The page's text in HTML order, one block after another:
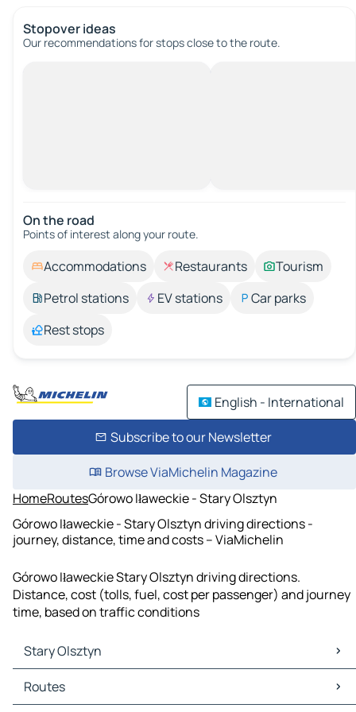
Stopover ideas
Our recommendations for stops close to the route.
On the road
Points of interest along your route.
Accommodations Restaurants
Tourism
Petrol stations
EV stations
Car parks
Rest stops
English - International
Subscribe to our Newsletter
Browse ViaMichelin Magazine
HomeRoutesGórowo Iławeckie - Stary Olsztyn
Górowo Iławeckie - Stary Olsztyn driving directions -
journey, distance, time and costs – ViaMichelin
Górowo Iławeckie Stary Olsztyn driving directions.
Distance, cost (tolls, fuel, cost per passenger) and journey
time, based on traffic conditions
Stary Olsztyn
Stary Olsztyn Maps
Stary Olsztyn Traffic
Routes